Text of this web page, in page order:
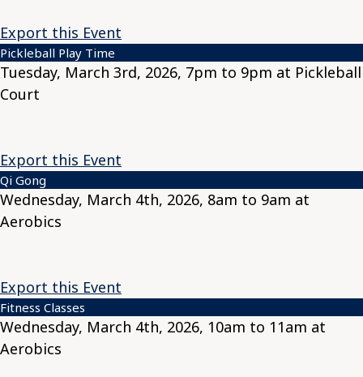
Export this Event
Pickleball Play Time
Tuesday, March 3rd, 2026, 7pm to 9pm at Pickleball
Court
Export this Event
Qi Gong
Wednesday, March 4th, 2026, 8am to 9am at
Aerobics
Export this Event
Fitness Classes
Wednesday, March 4th, 2026, 10am to 11am at
Aerobics